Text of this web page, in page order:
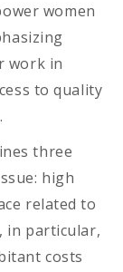
women
work in
to quality
three
high
related to
in particular,
costs